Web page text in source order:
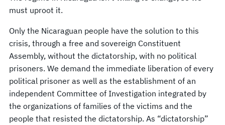
must uproot it.
Only the Nicaraguan people have the solution to this
crisis, through a free and sovereign Constituent
Assembly, without the dictatorship, with no political
prisoners. We demand the immediate liberation of every
political prisoner as well as the establishment of an
independent Committee of Investigation integrated by
the organizations of families of the victims and the
people that resisted the dictatorship. As “dictatorship”